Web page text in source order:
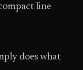
line
does what